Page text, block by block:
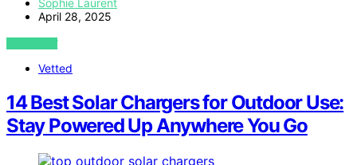
Sophie Laurent
April 28, 2025
VIEW POST
Vetted
14 Best Solar Chargers for Outdoor Use:
Stay Powered Up Anywhere You Go